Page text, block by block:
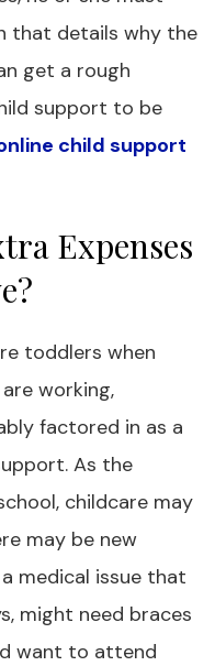
that details why the
get a rough
support to be
child support
Expenses
toddlers when
working,
factored in as a
As the
childcare may
may be new
medical issue that
might need braces
want to attend